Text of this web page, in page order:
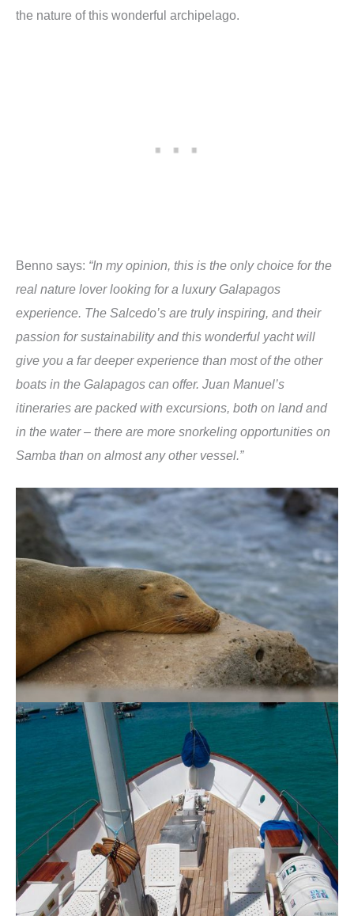
the nature of this wonderful archipelago.
Benno says: “In my opinion, this is the only choice for the
real nature lover looking for a luxury Galapagos
experience. The Salcedo’s are truly inspiring, and their
passion for sustainability and this wonderful yacht will
give you a far deeper experience than most of the other
boats in the Galapagos can offer. Juan Manuel’s
itineraries are packed with excursions, both on land and
in the water – there are more snorkeling opportunities on
Samba than on almost any other vessel.”